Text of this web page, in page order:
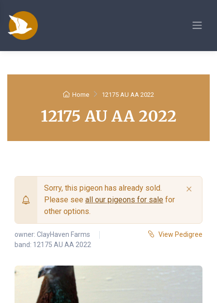
Home 12175 AU AA 2022
12175 AU AA 2022
Sorry, this pigeon has already sold.
Please see all our pigeons for sale for
other options.
×
owner: ClayHaven Farms
band: 12175 AU AA 2022
View Pedigree